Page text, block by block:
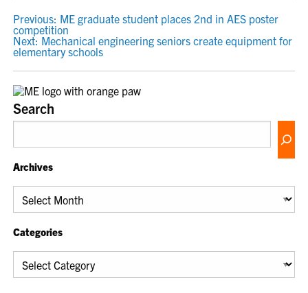
POST
NAVIGATION
Previous: ME graduate student places 2nd in AES poster
competition
Next: Mechanical engineering seniors create equipment for
elementary schools
Search
Archives
Archives
Categories
Categories